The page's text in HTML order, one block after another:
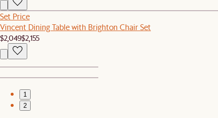
Set Price
Vincent Dining Table with Brighton Chair Set
$2,049$2,155
1
2